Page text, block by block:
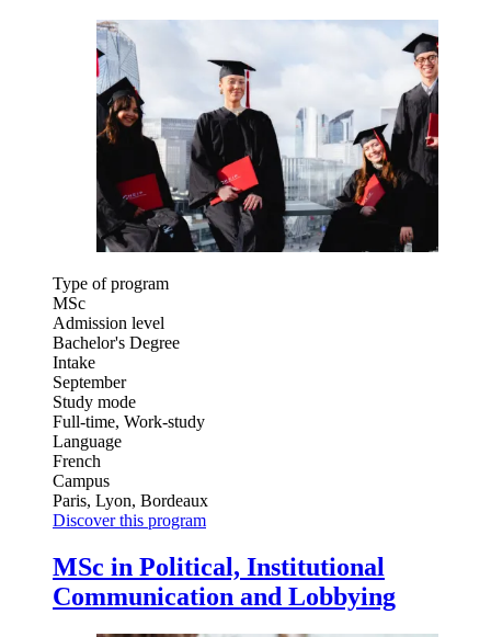
Type of program
MSc
Admission level
Bachelor's Degree
Intake
September
Study mode
Full-time, Work-study
Language
French
Campus
Paris, Lyon, Bordeaux
Discover this program
MSc in Political, Institutional
Communication and Lobbying